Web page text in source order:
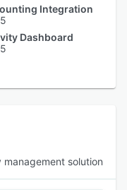
Integration
Dashboard
solution